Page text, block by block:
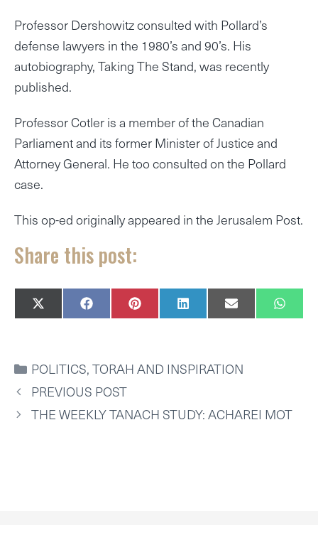
Professor Dershowitz consulted with Pollard’s
defense lawyers in the 1980’s and 90’s. His
autobiography, Taking The Stand, was recently
published.
Professor Cotler is a member of the Canadian
Parliament and its former Minister of Justice and
Attorney General. He too consulted on the Pollard
case.
This op-ed originally appeared in the Jerusalem Post.
Share this post:
SHARE
ON
X
(
I
T
T
E
R
)
SHARE
ON
F
A
B
O
O
K
SHARE
ON
P
I
E
R
T
SHARE
ON
L
I
E
D
SHARE
ON
E
M
L
ON
W
H
CATEGORIES
POLITICS,TORAH AND INSPIRATION
PREVIOUS POST
THE WEEKLY TANACH STUDY: ACHAREI MOT